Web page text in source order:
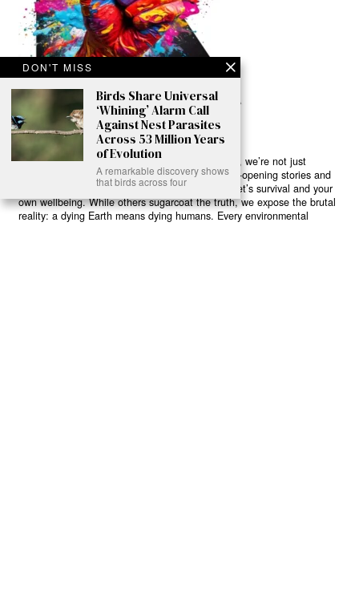
Ready to Join Earth’s Last Stand? At Karmactive, we’re not just
another news outlet – we’re your gateway to eye-opening stories and
game-changing solutions in the fight for our planet’s survival and your
own wellbeing. While others sugarcoat the truth, we expose the brutal
reality: a dying Earth means dying humans. Every environmental
DON'T MISS
Birds Share Universal
‘Whining’ Alarm Call
Against Nest Parasites
Across 53 Million Years
of Evolution
A remarkable discovery shows
that birds across four